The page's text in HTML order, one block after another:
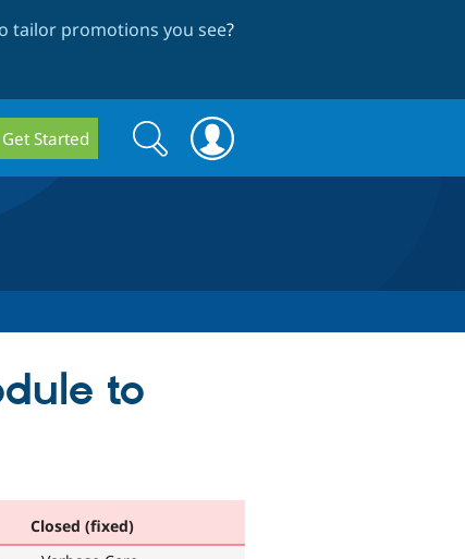
tailor promotions you see?
Get Started
Search
form
Search
to
Closed (fixed)